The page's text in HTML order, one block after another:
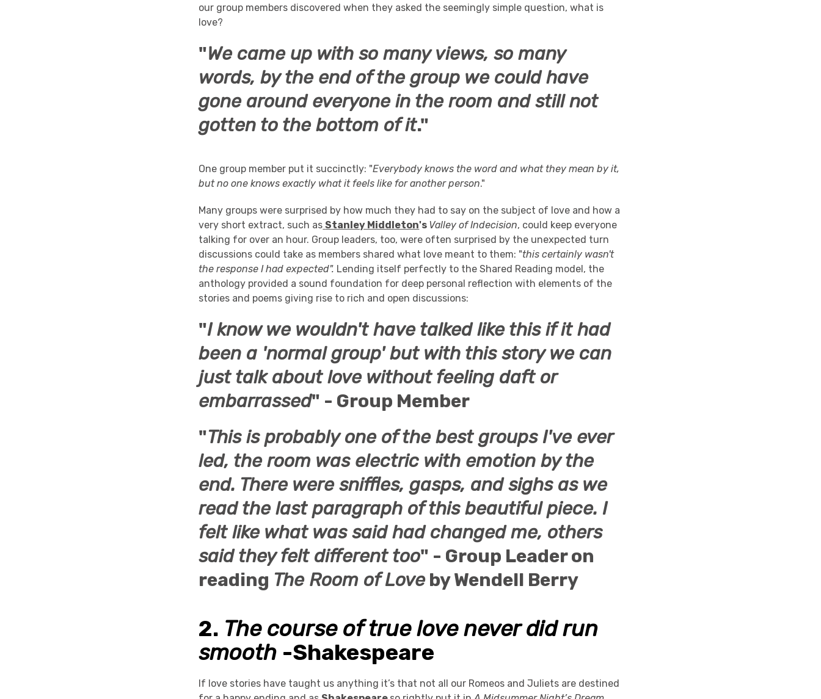
our group members discovered when they asked the seemingly simple question, what is
love?
"We came up with so many views, so many
words, by the end of the group we could have
gone around everyone in the room and still not
gotten to the bottom of it."
One group member put it succinctly: "Everybody knows the word and what they mean by it,
but no one knows exactly what it feels like for another person."
Many groups were surprised by how much they had to say on the subject of love and how a
very short extract, such as Stanley Middleton's Valley of Indecision, could keep everyone
talking for over an hour. Group leaders, too, were often surprised by the unexpected turn
discussions could take as members shared what love meant to them: "this certainly wasn't
the response I had expected". Lending itself perfectly to the Shared Reading model, the
anthology provided a sound foundation for deep personal reflection with elements of the
stories and poems giving rise to rich and open discussions:
"I know we wouldn't have talked like this if it had
been a 'normal group' but with this story we can
just talk about love without feeling daft or
embarrassed" - Group Member
"This is probably one of the best groups I've ever
led, the room was electric with emotion by the
end. There were sniffles, gasps, and sighs as we
read the last paragraph of this beautiful piece. I
felt like what was said had changed me, others
said they felt different too" - Group Leader on
reading The Room of LovebyWendell Berry
2. The course of true love never did run
smooth -Shakespeare
If love stories have taught us anything it’s that not all our Romeos and Juliets are destined